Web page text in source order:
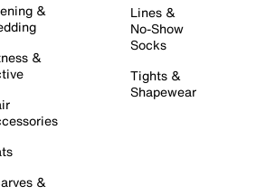
&
&
&
Lines &
No-Show
Socks
Tights &
Shapewear